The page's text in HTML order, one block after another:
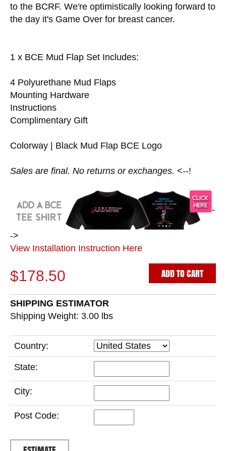
to the BCRF. We're optimistically looking forward to
the day it's Game Over for breast cancer.
1 x BCE Mud Flap Set Includes:
4 Polyurethane Mud Flaps
Mounting Hardware
Instructions
Complimentary Gift
Colorway | Black Mud Flap BCE Logo
Sales are final. No returns or exchanges. <--!
-
->
View Installation Instruction Here
$178.50 ADD TO CART
SHIPPING ESTIMATOR
Shipping Weight: 3.00 lbs
Country:
State:
City:
Post Code: